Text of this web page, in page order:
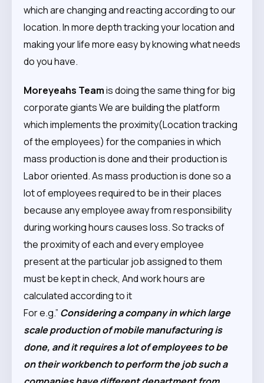
which are changing and reacting according to our
location. In more depth tracking your location and
making your life more easy by knowing what needs
do you have.
Moreyeahs Teamis doing the same thing for big
corporate giants We are building the platform
which implements the proximity(Location tracking
of the employees) for the companies in which
mass production is done and their production is
Labor oriented. As mass production is done so a
lot of employees required to be in their places
because any employee away from responsibility
during working hours causes loss. So tracks of
the proximity of each and every employee
present at the particular job assigned to them
must be kept in check, And work hours are
calculated according to it
For e.g.” Considering a company in which large
scale production of mobile manufacturing is
done, and it requires a lot of employees to be
on their workbench to perform the job such a